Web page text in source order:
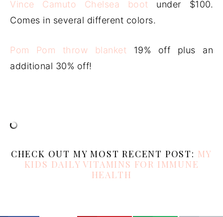
Vince Camuto Chelsea boot under $100.
Comes in several different colors.
Pom Pom throw blanket 19% off plus an
additional 30% off!
CHECK OUT MY MOST RECENT POST: MY
KIDS DAILY VITAMINS FOR IMMUNE
HEALTH